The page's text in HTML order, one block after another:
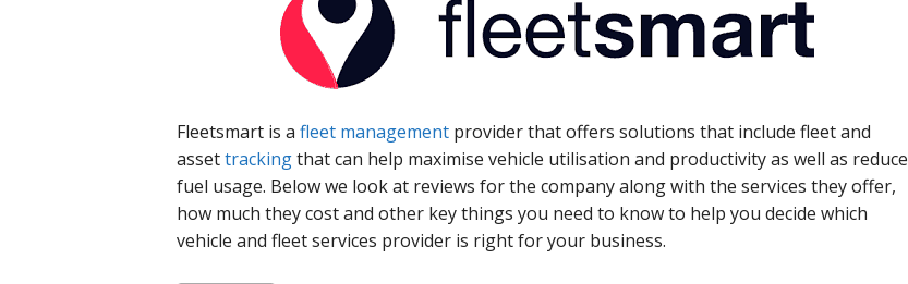
Fleetsmart is a fleet management provider that offers solutions that include fleet and
assettrackingthat can help maximise vehicle utilisation and productivity as well as reduce
fuel usage. Below we look at reviews for the company along with the services they offer,
how much they cost and other key things you need to know to help you decide which
vehicle and fleet services provider is right for your business.